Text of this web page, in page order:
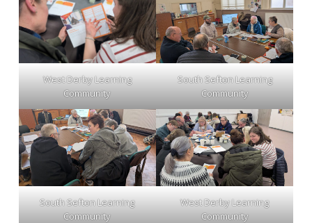
West Derby Learning
Community
South Sefton Learning
Community
South Sefton Learning
Community
West Derby Learning
Community